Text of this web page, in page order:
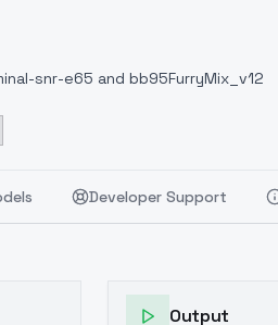
snr-e65 and bb95FurryMix_v12
Developer Support
Output